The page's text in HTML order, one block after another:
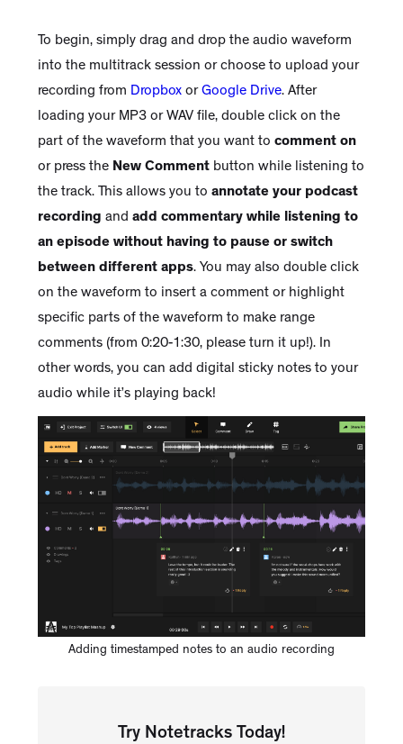
Try Notetracks Today!
To begin, simply drag and drop the audio waveform
into the multitrack session or choose to upload your
recording from Dropbox orGoogle Drive. After
loading your MP3 or WAV file, double click on the
part of the waveform that you want tocomment on
or press the New Comment button while listening to
the track. This allows you toannotate your podcast
recording andadd commentary while listening to
an episode without having to pause or switch
between different apps. You may also double click
on the waveform to insert a comment or highlight
specific parts of the waveform to make range
comments (from 0:20-1:30, please turn it up!). In
other words, you can add digital sticky notes to your
audio while it’s playing back!
Adding timestamped notes to an audio recording